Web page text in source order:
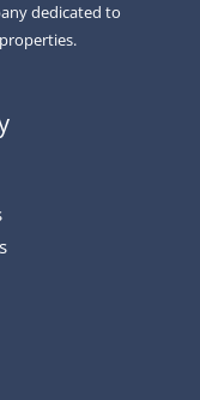
dedicated to